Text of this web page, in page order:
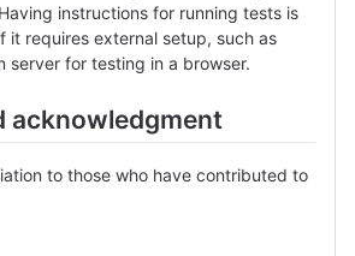
instructions for running tests is
it requires external setup, such as
server for testing in a browser.
acknowledgment
to those who have contributed to